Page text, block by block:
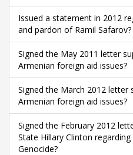
Issued a statement in 2012
and pardon of Ramil Safarov?
Signed the May 2011 letter
Armenian foreign aid issues?
Signed the March 2012 letter
Armenian foreign aid issues?
Signed the February 2012
State Hillary Clinton
Genocide?